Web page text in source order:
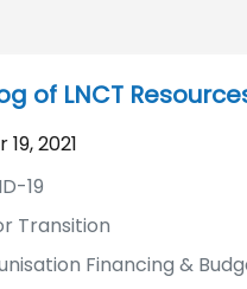
of LNCT
2021
19
Transition
Financing &